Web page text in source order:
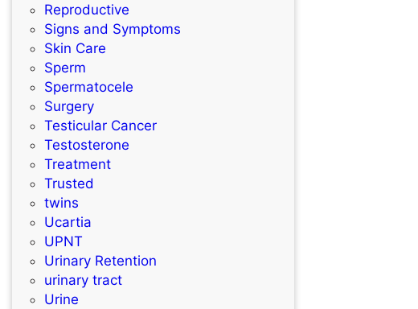
Reproductive
Signs and Symptoms
Skin Care
Sperm
Spermatocele
Surgery
Testicular Cancer
Testosterone
Treatment
Trusted
twins
Ucartia
UPNT
Urinary Retention
urinary tract
Urine